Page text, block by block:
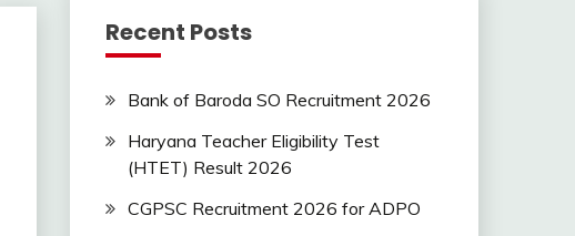
Recent Posts
Bank of Baroda SO Recruitment 2026
Haryana Teacher Eligibility Test
(HTET) Result 2026
CGPSC Recruitment 2026 for ADPO